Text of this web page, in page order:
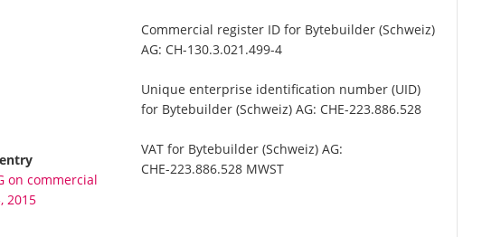
on commercial
2015
Commercial register ID for Bytebuilder (Schweiz)
AG: CH-130.3.021.499-4
Unique enterprise identification number (UID)
for Bytebuilder (Schweiz) AG: CHE-223.886.528
VAT for Bytebuilder (Schweiz) AG:
CHE-223.886.528 MWST